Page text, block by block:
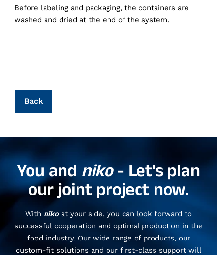
Before labeling and packaging, the containers are
washed and dried at the end of the system.
Back
You and niko- Let's plan
our joint project now.
With nikoat your side, you can look forward to
successful cooperation and optimal production in the
food industry. Our wide range of products, our
custom-fit solutions and our first-class support will